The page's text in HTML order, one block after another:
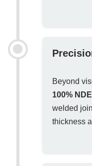
Beyond
100%
welded
thickness